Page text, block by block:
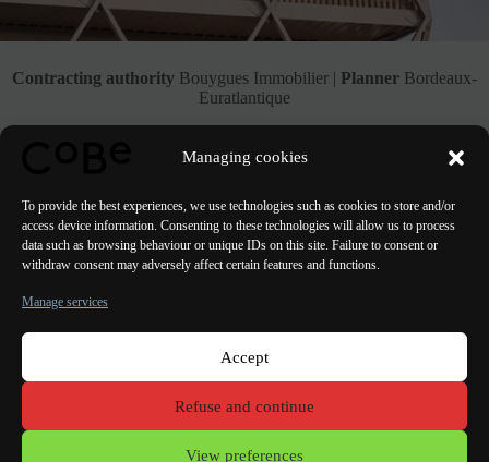
Managing cookies
To provide the best experiences, we use technologies such as cookies to store and/or
access device information. Consenting to these technologies will allow us to process
data such as browsing behaviour or unique IDs on this site. Failure to consent or
withdraw consent may adversely affect certain features and functions.
Manage services
Accept
Refuse and continue
View preferences
Contracting authority Bouygues Immobilier | Planner Bordeaux-
Euratlantique
See the Project
PREVIOUS
Lorient Porto Lisbon Valencia
Terms of use